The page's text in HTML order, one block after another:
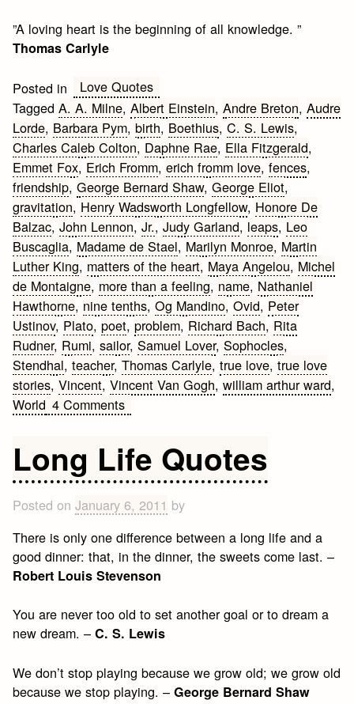
”A loving heart is the beginning of all knowledge. ”
Thomas Carlyle
Posted in
Love Quotes
TaggedA. A. Milne,Albert Einstein,Andre Breton,Audre
Lorde, Barbara Pym,birth, Boethius,C. S. Lewis,
Charles Caleb Colton, Daphne Rae, Ella Fitzgerald,
Emmet Fox, Erich Fromm,erich fromm love,fences,
friendship,George Bernard Shaw,George Eliot,
gravitation, Henry Wadsworth Longfellow, Honore De
Balzac,John Lennon,Jr.,Judy Garland, leaps, Leo
Buscaglia, Madame de Stael, Marilyn Monroe, Martin
Luther King, matters of the heart, Maya Angelou, Michel
de Montaigne, more than a feeling, name, Nathaniel
Hawthorne, nine tenths,Og Mandino,Ovid, Peter
Ustinov, Plato,poet,problem, Richard Bach, Rita
Rudner, Rumi,sailor,Samuel Lover,Sophocles,
Stendhal,teacher,Thomas Carlyle,true love,true love
stories,Vincent,Vincent Van Gogh,william arthur ward,
World 4 Commentson
Quotes
Long Life Quotes
Posted onJanuary 6, 2011 by
There is only one difference between a long life and a
good dinner: that, in the dinner, the sweets come last. –
Robert Louis Stevenson
You are never too old to set another goal or to dream a
new dream. –C. S. Lewis
We don’t stop playing because we grow old; we grow old
because we stop playing. –George Bernard Shaw